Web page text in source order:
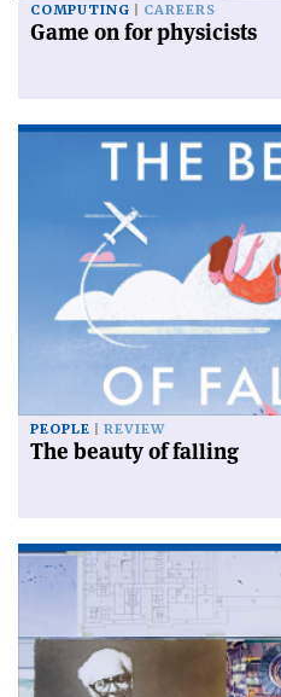
COMPUTING CAREERS
Game on for physicists
PEOPLE REVIEW
The beauty of falling